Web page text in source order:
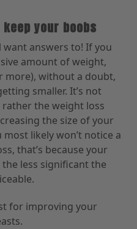
your boobs
answers to! If you
amount of weight,
more), without a doubt,
smaller. It’s not
rather the weight loss
the size of your
most likely won’t notice a
that’s because your
less significantthe
for improving your